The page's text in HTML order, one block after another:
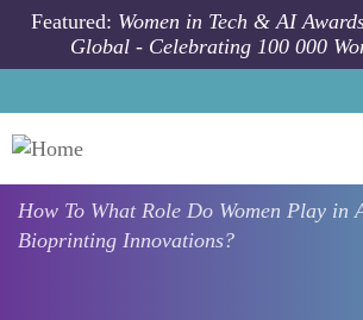
Skip to main content
Featured: Women in Tech & AI
Global - Celebrating 100 000
How To What Role Do Women Play in
Bioprinting Innovations?